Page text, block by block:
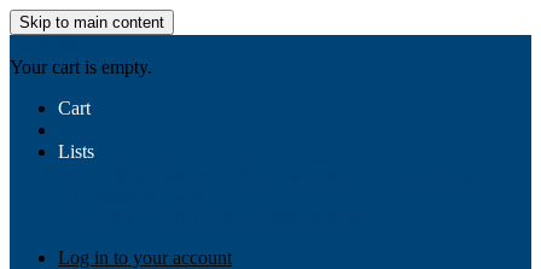
Skip to main content
Your cart is empty.
Cart
Lists
Log in to your account